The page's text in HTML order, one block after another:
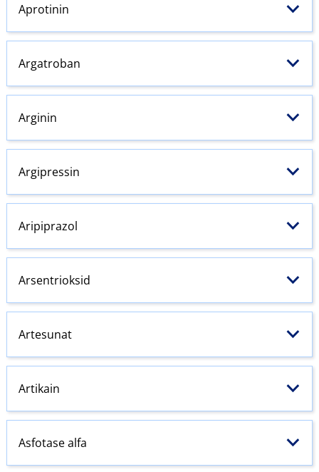
Aprotinin
Argatroban
Arginin
Argipressin
Aripiprazol
Arsentrioksid
Artesunat
Artikain
Asfotase alfa